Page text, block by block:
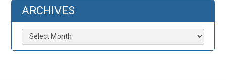
ARCHIVES
Archives